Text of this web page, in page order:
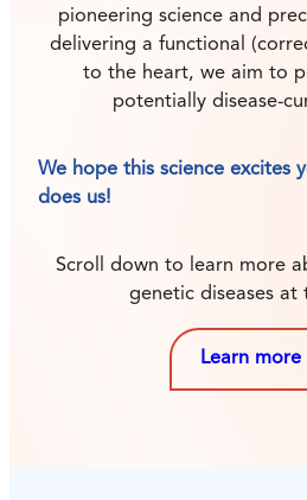
pioneering science and
delivering a functional
to the heart, we aim to
potentially disease-
We hope this science excites
does us!
Scroll down to learn more
genetic diseases at
Learn more